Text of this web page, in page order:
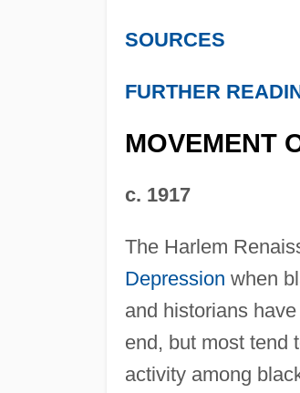
SOURCES
FURTHER
MOVEMENT
c. 1917
The Harlem
Depression when
and historians
end, but most tend
activity among